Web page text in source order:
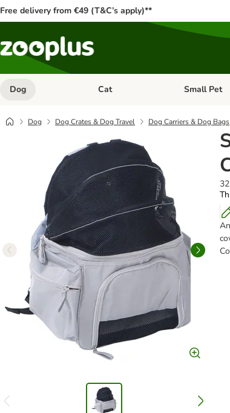
Free delivery from €49 (T&C’s apply)**
Dog Open category menu: Dog
Cat Open
Small Pet
Dog Dog Crates & Dog Travel Dog Carriers & Dog Bags